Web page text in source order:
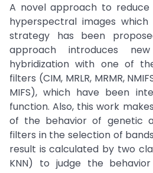
A novel approach to reduce
hyperspectral images
strategy has been
approach introduces
hybridization with one of
filters (CIM, MRLR, MRMR,
MIFS), which have been
function. Also, this work
of the behavior of genetic
filters in the selection of
result is calculated by two
KNN) to judge the